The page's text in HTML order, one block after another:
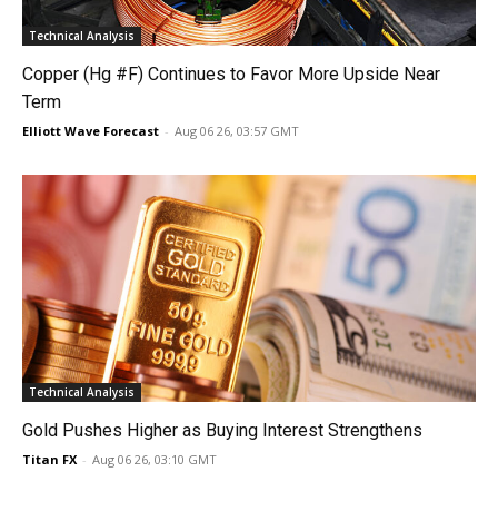
Technical Analysis
Copper (Hg #F) Continues to Favor More Upside Near
Term
Elliott Wave Forecast - Aug 06 26, 03:57 GMT
Technical Analysis
Gold Pushes Higher as Buying Interest Strengthens
Titan FX - Aug 06 26, 03:10 GMT